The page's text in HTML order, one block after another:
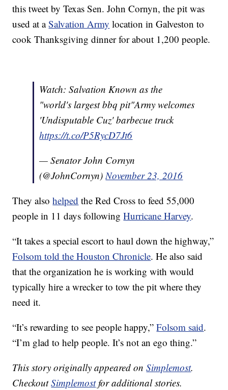
this tweet by Texas Sen. John Cornyn, the pit was
used at aSalvation Army location in Galveston to
cook Thanksgiving dinner for about 1,200 people.
Watch: Salvation Known as the
"world's largest bbq pit"Army welcomes
'Undisputable Cuz' barbecue truck
https://t.co/P5RycD7Jt6
— Senator John Cornyn
(@JohnCornyn) November 23, 2016
They alsohelped the Red Cross to feed 55,000
people in 11 days followingHurricane Harvey.
“It takes a special escort to haul down the highway,”
Folsom told the Houston Chronicle. He also said
that the organization he is working with would
typically hire a wrecker to tow the pit where they
need it.
“It’s rewarding to see people happy,”Folsom said.
“I’m glad to help people. It’s not an ego thing.”
This story originally appeared onSimplemost.
CheckoutSimplemostfor additional stories.